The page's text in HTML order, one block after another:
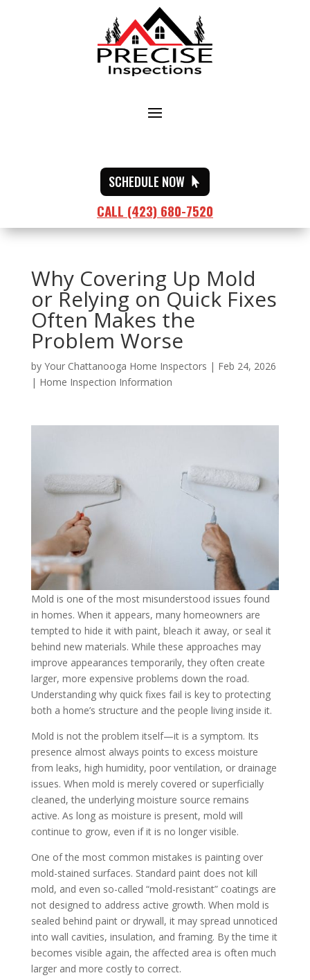
SCHEDULE NOW
CALL (423) 680-7520
Why Covering Up Mold
or Relying on Quick Fixes
Often Makes the
Problem Worse
by Your Chattanooga Home Inspectors | Feb 24, 2026
| Home Inspection Information
Mold is one of the most misunderstood issues found
in homes. When it appears, many homeowners are
tempted to hide it with paint, bleach it away, or seal it
behind new materials. While these approaches may
improve appearances temporarily, they often create
larger, more expensive problems down the road.
Understanding why quick fixes fail is key to protecting
both a home’s structure and the people living inside it.
Mold is not the problem itself—it is a symptom. Its
presence almost always points to excess moisture
from leaks, high humidity, poor ventilation, or drainage
issues. When mold is merely covered or superficially
cleaned, the underlying moisture source remains
active. As long as moisture is present, mold will
continue to grow, even if it is no longer visible.
One of the most common mistakes is painting over
mold-stained surfaces. Standard paint does not kill
mold, and even so-called “mold-resistant” coatings are
not designed to address active growth. When mold is
sealed behind paint or drywall, it may spread unnoticed
into wall cavities, insulation, and framing. By the time it
becomes visible again, the affected area is often much
larger and more costly to correct.